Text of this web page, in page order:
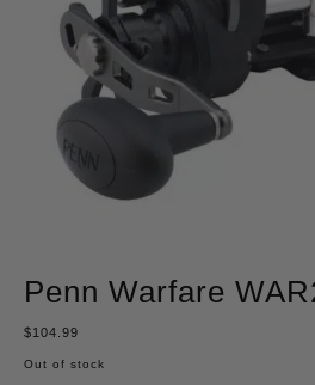
Penn Warfare
$104.99
Out of stock